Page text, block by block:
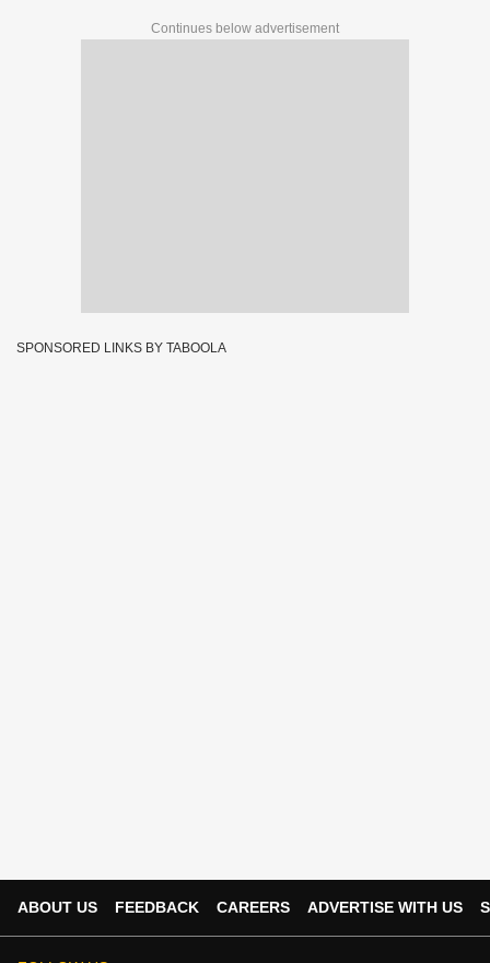
Continues below advertisement
SPONSORED LINKS BY TABOOLA
ABOUT US FEEDBACK CAREERS ADVERTISE WITH US